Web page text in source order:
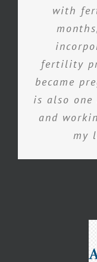
with
fertility
became
is also
and
my